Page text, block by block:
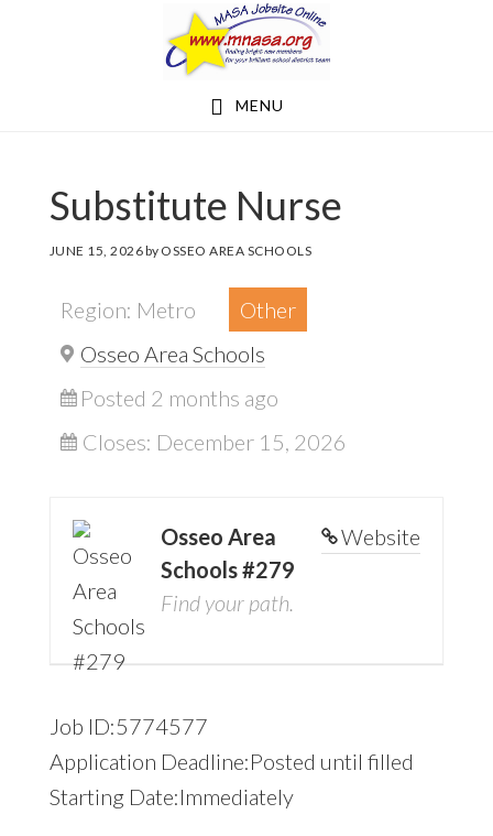
MENU
Substitute Nurse
JUNE 15, 2026by OSSEO AREA SCHOOLS
Region: Metro
Other
Osseo Area Schools
Posted 2 months ago
Closes: December 15, 2026
Website
Osseo Area
Schools #279
Find your path.
Job ID:5774577
Application Deadline:Posted until filled
Starting Date:Immediately